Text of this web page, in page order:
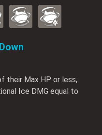
their Max HP or less,
Ice DMG equal to